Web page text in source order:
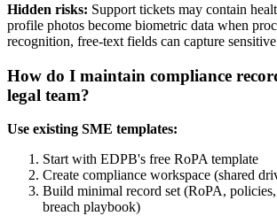
Hidden risks: Support tickets may contain
profile photos become biometric data when
recognition, free-text fields can capture
How do I maintain compliance
legal team?
Use existing SME templates:
Start with EDPB's free RoPA template
Create compliance workspace (shared
Build minimal record set (RoPA,
breach playbook)